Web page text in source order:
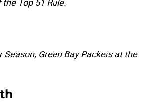
Top 51 Rule.
Green Bay Packers at the